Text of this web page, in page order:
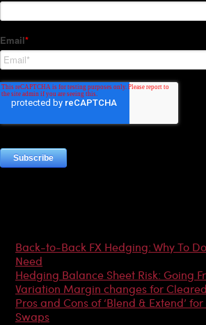
Back-to-Back FX Hedging: Why To
Need
Hedging Balance Sheet Risk: Going
Variation Margin changes for
Pros and Cons of ‘Blend & Extend’
Swaps